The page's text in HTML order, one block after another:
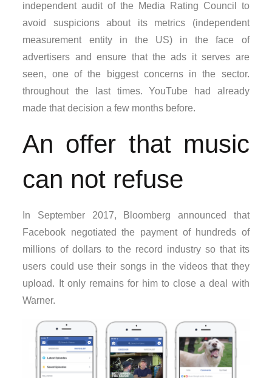
independent audit of the Media Rating Council to
avoid suspicions about its metrics (independent
measurement entity in the US) in the face of
advertisers and ensure that the ads it serves are
seen, one of the biggest concerns in the sector.
throughout the last times. YouTube had already
made that decision a few months before.
An offer that music
can not refuse
In September 2017, Bloomberg announced that
Facebook negotiated the payment of hundreds of
millions of dollars to the record industry so that its
users could use their songs in the videos that they
upload. It only remains for him to close a deal with
Warner.